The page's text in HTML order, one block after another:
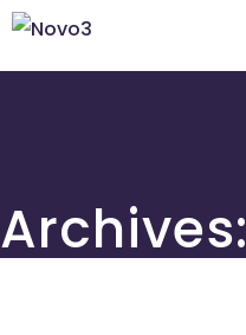
Archives: